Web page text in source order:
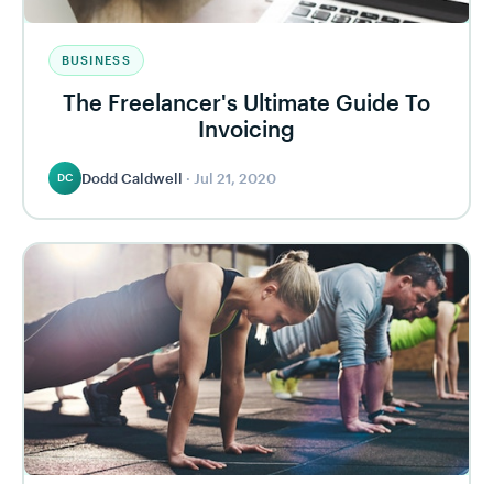
BUSINESS
The Freelancer's Ultimate Guide To
Invoicing
DC Dodd Caldwell · Jul 21, 2020